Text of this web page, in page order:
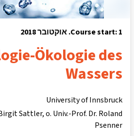
Course start: 1. אוקטובר 2018
Ökologie des
Wassers
University of Innsbruck
Sattler o. Univ.-Prof. Dr. Roland
Psenner